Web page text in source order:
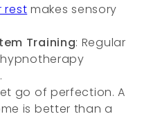
rest makes sensory
Training: Regular
go of perfection. A
is better than a